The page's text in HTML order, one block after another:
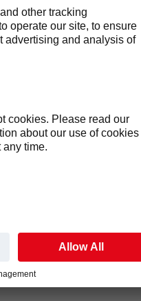
impact project in
filters.